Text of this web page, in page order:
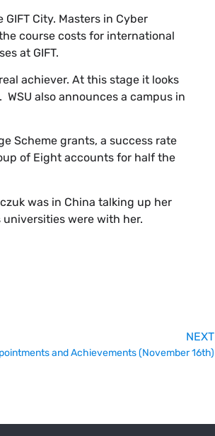
City. Masters in Cyber
course costs for international
at GIFT.
achiever. At this stage it looks
also announces a campus in
Scheme grants, a success rate
of Eight accounts for half the
was in China talking up her
universities were with her.
NEXT
and Achievements (November 16th)